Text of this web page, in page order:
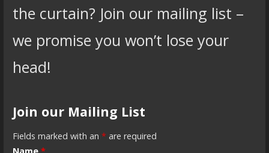
the curtain? Join our mailing list –
we promise you won’t lose your
head!
Join our Mailing List
Fields marked with an *are required